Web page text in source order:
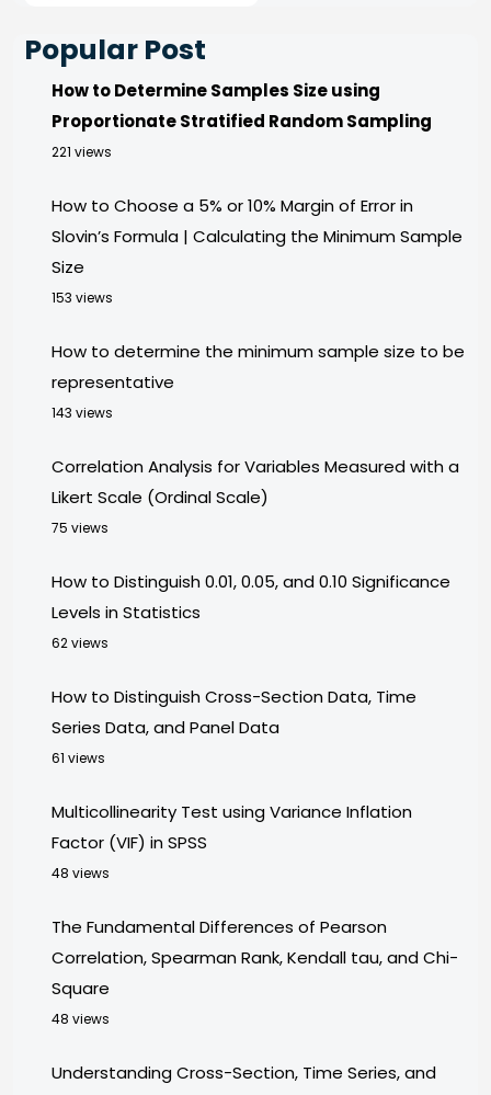
Popular Post
How to Determine Samples Size using
Proportionate Stratified Random Sampling
221 views
How to Choose a 5% or 10% Margin of Error in
Slovin’s Formula | Calculating the Minimum Sample
Size
153 views
How to determine the minimum sample size to be
representative
143 views
Correlation Analysis for Variables Measured with a
Likert Scale (Ordinal Scale)
75 views
How to Distinguish 0.01, 0.05, and 0.10 Significance
Levels in Statistics
62 views
How to Distinguish Cross-Section Data, Time
Series Data, and Panel Data
61 views
Multicollinearity Test using Variance Inflation
Factor (VIF) in SPSS
48 views
The Fundamental Differences of Pearson
Correlation, Spearman Rank, Kendall tau, and Chi-
Square
48 views
Understanding Cross-Section, Time Series, and